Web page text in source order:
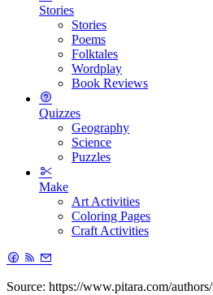
Stories
Stories
Poems
Folktales
Wordplay
Book Reviews
Quizzes
Geography
Science
Puzzles
Make
Art Activities
Coloring Pages
Craft Activities
Source: https://www.pitara.com/